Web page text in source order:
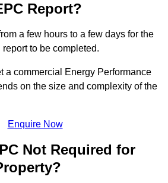
Report?
a few hours to a few days for the
to be completed.
a commercial Energy Performance
on the size and complexity of the
Enquire Now
Not Required for